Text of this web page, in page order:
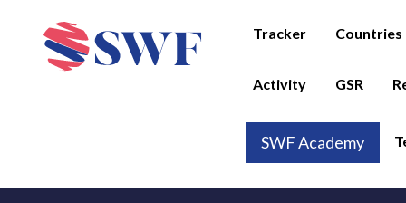
Tracker Countries
Activity GSR
SWF Academy